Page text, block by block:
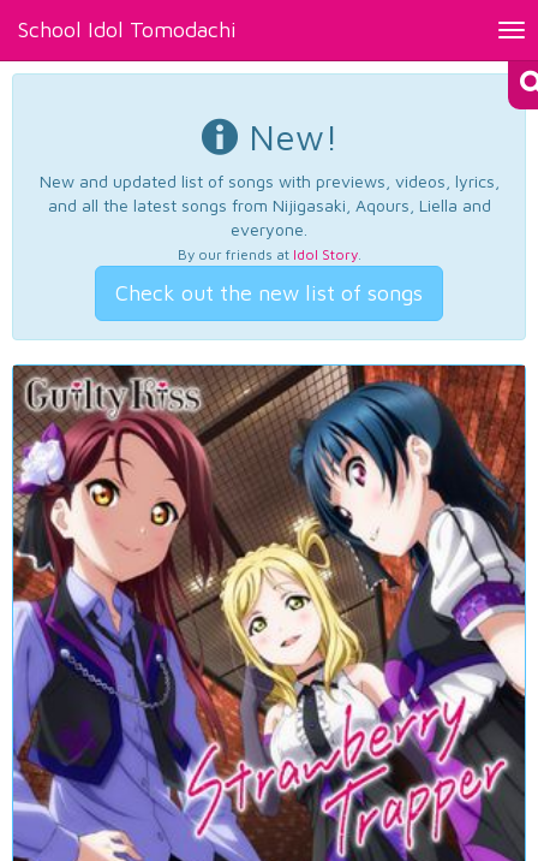
School Idol Tomodachi
New!
New and updated list of songs with previews, videos, lyrics,
and all the latest songs from Nijigasaki, Aqours, Liella and
everyone.
By our friends at Idol Story.
Check out the new list of songs